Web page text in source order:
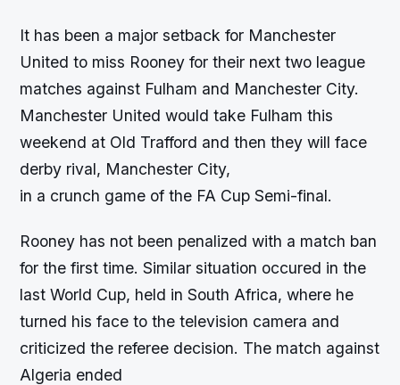
It has been a major setback for Manchester
United to miss Rooney for their next two league
matches against Fulham and Manchester City.
Manchester United would take Fulham this
weekend at Old Trafford and then they will face
derby rival, Manchester City,
in a crunch game of the FA Cup Semi-final.
Rooney has not been penalized with a match ban
for the first time. Similar situation occured in the
last World Cup, held in South Africa, where he
turned his face to the television camera and
criticized the referee decision. The match against
Algeria ended